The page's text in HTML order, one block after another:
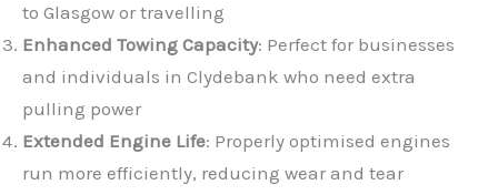
to Glasgow or travelling
Enhanced Towing Capacity: Perfect for businesses
and individuals in Clydebank who need extra
pulling power
Extended Engine Life: Properly optimised engines
run more efficiently, reducing wear and tear